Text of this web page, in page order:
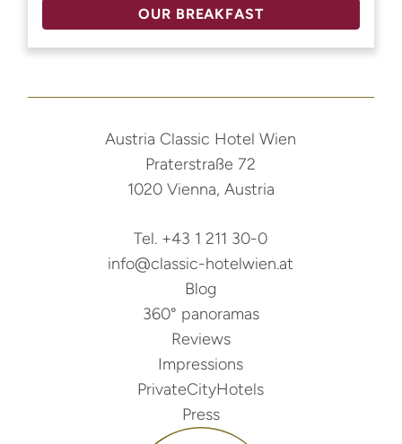
OUR BREAKFAST
Austria Classic Hotel Wien
Praterstraße 72
1020 Vienna, Austria
Tel. +43 1 211 30-0
info@classic-hotelwien.at
Blog
360° panoramas
Reviews
Impressions
PrivateCityHotels
Press